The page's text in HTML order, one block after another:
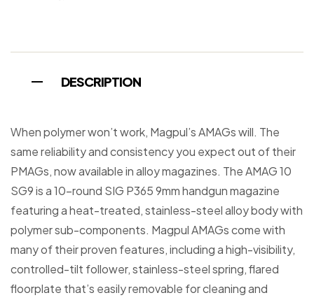
DESCRIPTION
When polymer won’t work, Magpul’s AMAGs will. The
same reliability and consistency you expect out of their
PMAGs, now available in alloy magazines. The AMAG 10
SG9 is a 10-round SIG P365 9mm handgun magazine
featuring a heat-treated, stainless-steel alloy body with
polymer sub-components. Magpul AMAGs come with
many of their proven features, including a high-visibility,
controlled-tilt follower, stainless-steel spring, flared
floorplate that’s easily removable for cleaning and